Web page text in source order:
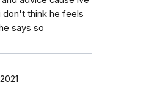
don't think he feels
says so